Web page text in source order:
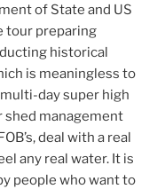
of State and US
tour preparing
historical
is meaningless to
day super high
management
deal with a real
any real water. It is
people who want to